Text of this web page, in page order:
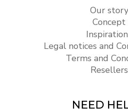
Our story
Concept
Legal notices and
Terms and
Resellers
NEED